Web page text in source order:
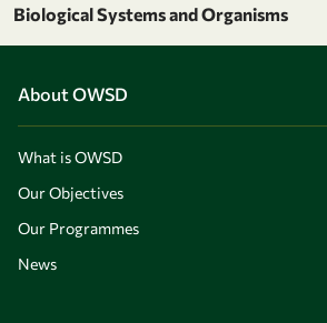
Biological Systems and Organisms
About OWSD
What is OWSD
Our Objectives
Our Programmes
News